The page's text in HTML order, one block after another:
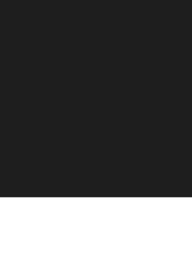
six-years-old until he
the decorations, so he
When they first started the
love what the display has
can learn from that.
honored for what he